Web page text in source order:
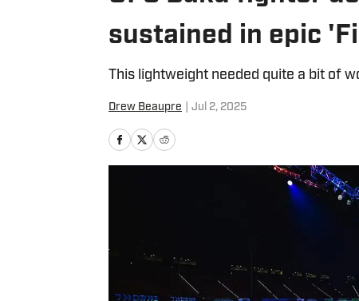
sustained in epic
This lightweight needed quite a bit of
Drew Beaupre Jul 2, 2025